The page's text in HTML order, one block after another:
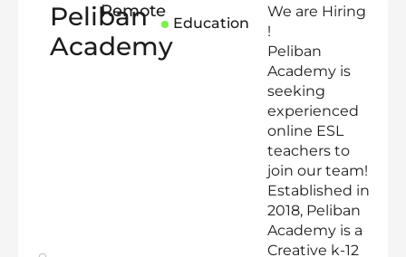
Peliban
Academy
Remote
Education
We are Hiring
!
Peliban
Academy is
seeking
experienced
online ESL
teachers to
join our team!
Established in
2018, Peliban
Academy is a
Creative k-12